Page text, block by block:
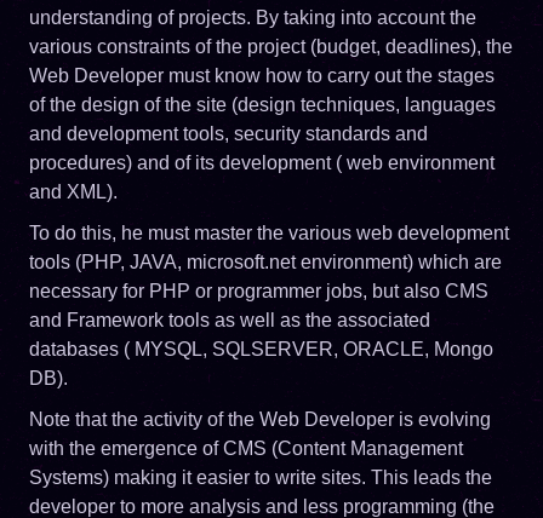
understanding of projects. By taking into account the
various constraints of the project (budget, deadlines), the
Web Developer must know how to carry out the stages
of the design of the site (design techniques, languages ​​
and development tools, security standards and
procedures) and of its development ( web environment
and XML).
To do this, he must master the various web development
tools (PHP, JAVA, microsoft.net environment) which are
necessary for PHP or programmer jobs, but also CMS
and Framework tools as well as the associated
databases ( MYSQL, SQLSERVER, ORACLE, Mongo
DB).
Note that the activity of the Web Developer is evolving
with the emergence of CMS (Content Management
Systems) making it easier to write sites. This leads the
developer to more analysis and less programming (the